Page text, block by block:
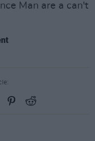
Man are a can't